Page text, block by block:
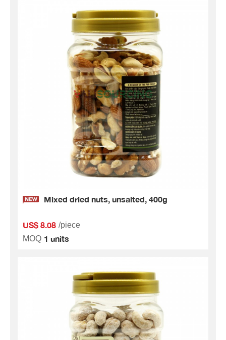
Mixed dried nuts, unsalted, 400g
US$ 8.08 /piece
MOQ 1 units